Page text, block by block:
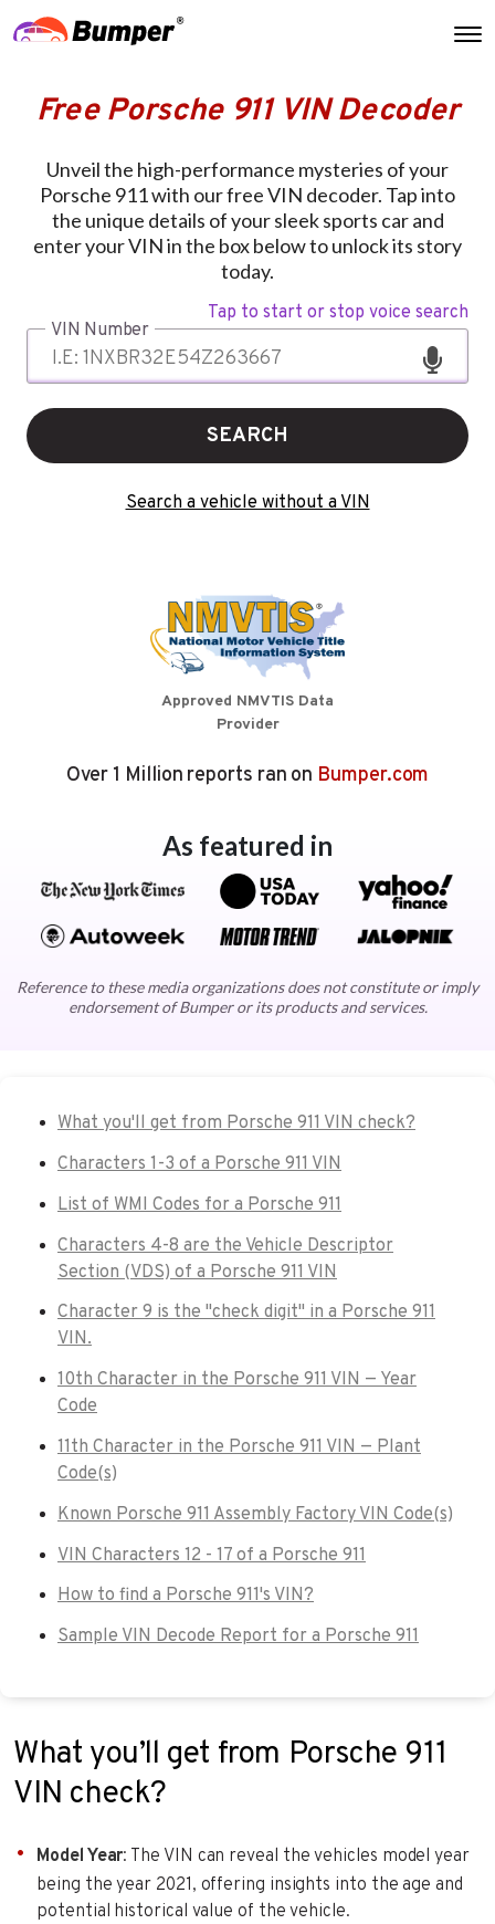
Free Porsche 911 VIN Decoder
Unveil the high-performance mysteries of your
Porsche 911 with our free VIN decoder. Tap into
the unique details of your sleek sports car and
enter your VIN in the box below to unlock its story
today.
Tap to start or stop voice search
VIN Number
SEARCH
Search a vehicle without a VIN
Approved NMVTIS Data
Provider
Over 1 Million reports ran on Bumper.com
As featured in
Reference to these media organizations does not constitute or imply
endorsement of Bumper or its products and services.
What you'll get from Porsche 911 VIN check?
Characters 1-3 of a Porsche 911 VIN
List of WMI Codes for a Porsche 911
Characters 4-8 are the Vehicle Descriptor
Section (VDS) of a Porsche 911 VIN
Character 9 is the "check digit" in a Porsche 911
VIN.
10th Character in the Porsche 911 VIN — Year
Code
11th Character in the Porsche 911 VIN — Plant
Code(s)
Known Porsche 911 Assembly Factory VIN Code(s)
VIN Characters 12 - 17 of a Porsche 911
How to find a Porsche 911's VIN?
Sample VIN Decode Report for a Porsche 911
What you’ll get from Porsche 911
VIN check?
Model Year: The VIN can reveal the vehicles model year
being the year 2021, offering insights into the age and
potential historical value of the vehicle.